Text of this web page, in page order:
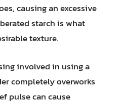
causing an excessive
starch is what
texture.
involved in using a
completely overworks
pulse can cause